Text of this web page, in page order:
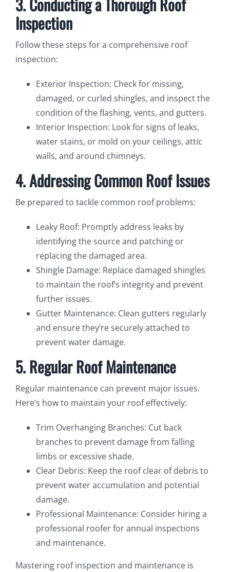
Inspection
Follow these steps for a comprehensive roof
inspection:
Exterior Inspection: Check for missing,
damaged, or curled shingles, and inspect the
condition of the flashing, vents, and gutters.
Interior Inspection: Look for signs of leaks,
water stains, or mold on your ceilings, attic
walls, and around chimneys.
4. Addressing Common Roof Issues
Be prepared to tackle common roof problems:
Leaky Roof: Promptly address leaks by
identifying the source and patching or
replacing the damaged area.
Shingle Damage: Replace damaged shingles
to maintain the roof’s integrity and prevent
further issues.
Gutter Maintenance: Clean gutters regularly
and ensure they’re securely attached to
prevent water damage.
5. Regular Roof Maintenance
Regular maintenance can prevent major issues.
Here’s how to maintain your roof effectively:
Trim Overhanging Branches: Cut back
branches to prevent damage from falling
limbs or excessive shade.
Clear Debris: Keep the roof clear of debris to
prevent water accumulation and potential
damage.
Professional Maintenance: Consider hiring a
professional roofer for annual inspections
and maintenance.
Mastering roof inspection and maintenance is